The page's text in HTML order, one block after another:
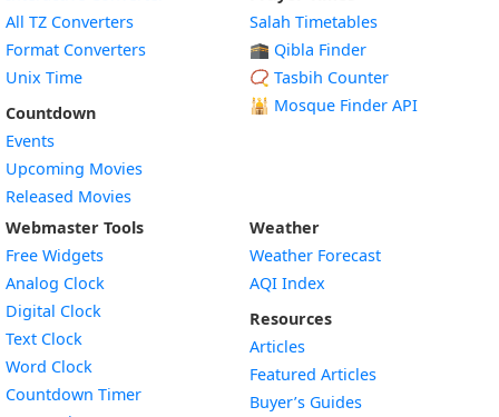
All TZ Converters
Format Converters
Unix Time
Countdown
Events
Upcoming Movies
Released Movies
Salah Timetables
🕋 Qibla Finder
📿 Tasbih Counter
🕌 Mosque Finder API
Webmaster Tools
Free Widgets
Analog Clock
Digital Clock
Text Clock
Word Clock
Countdown TimerWidget
Weather
Weather Forecast
AQI Index
Resources
Articles
Featured Articles
Buyer’s Guides